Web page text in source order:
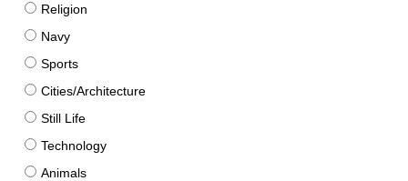
Religion
Navy
Sports
Cities/Architecture
Still Life
Technology
Animals